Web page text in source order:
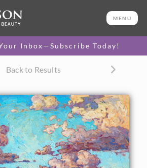
MENU
Inbox—Subscribe Today!
Back to Results
SELECT OPTIONS >